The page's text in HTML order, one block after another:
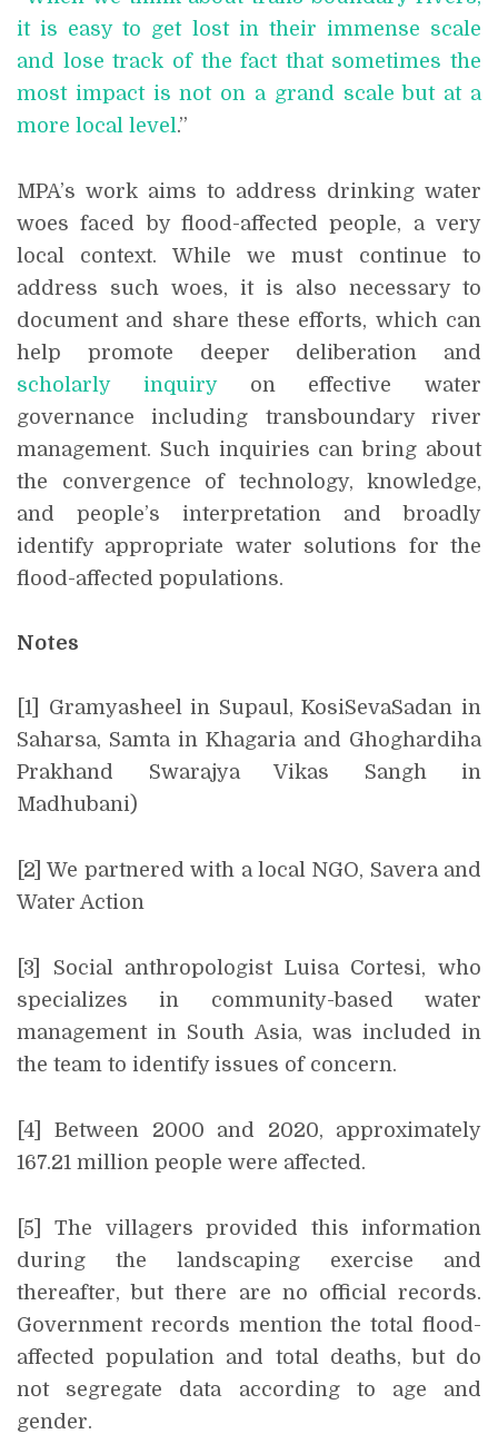
it is easy to get lost in their immense scale
and lose track of the fact that sometimes the
most impact is not on a grand scale but at a
more local level.”
MPA’s work aims to address drinking water
woes faced by flood-affected people, a very
local context. While we must continue to
address such woes, it is also necessary to
document and share these efforts, which can
help promote deeper deliberation and
scholarly inquiry on effective water
governance including transboundary river
management. Such inquiries can bring about
the convergence of technology, knowledge,
and people’s interpretation and broadly
identify appropriate water solutions for the
flood-affected populations.
Notes
[1] Gramyasheel in Supaul, KosiSevaSadan in
Saharsa, Samta in Khagaria and Ghoghardiha
Prakhand Swarajya Vikas Sangh in
Madhubani)
[2] We partnered with a local NGO, Savera and
Water Action
[3] Social anthropologist Luisa Cortesi, who
specializes in community-based water
management in South Asia, was included in
the team to identify issues of concern.
[4] Between 2000 and 2020, approximately
167.21 million people were affected.
[5] The villagers provided this information
during the landscaping exercise and
thereafter, but there are no official records.
Government records mention the total flood-
affected population and total deaths, but do
not segregate data according to age and
gender.